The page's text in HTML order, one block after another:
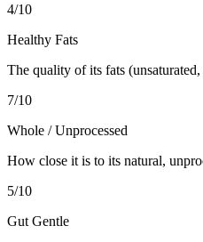
4/10
Healthy Fats
The quality of its fats (unsaturated,
7/10
Whole / Unprocessed
How close it is to its natural,
5/10
Gut Gentle